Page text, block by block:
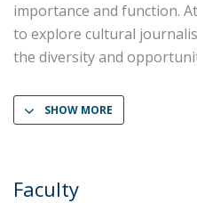
importance and function.
to explore cultural
the diversity and
SHOW MORE
Faculty